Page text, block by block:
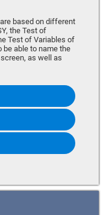
based on different
the Test of
Test of Variables of
be able to name the
as well as